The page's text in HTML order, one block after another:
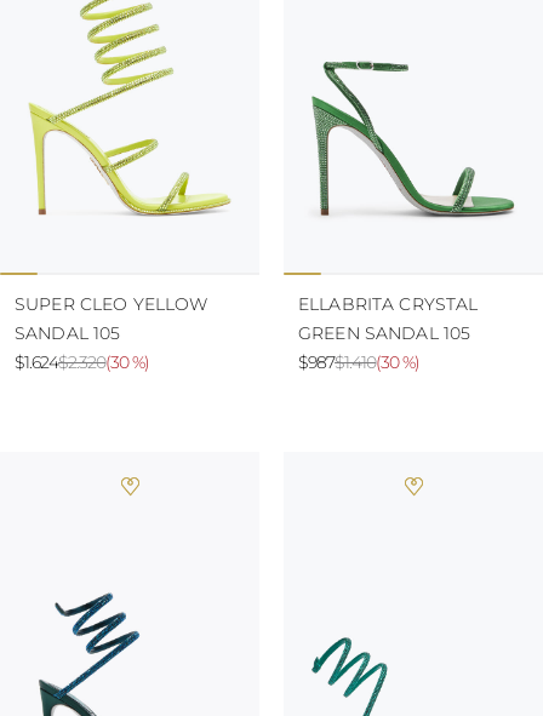
SUPER CLEO YELLOW
SANDAL 105
$2.320
$1.624 (30 %)
ELLABRITA CRYSTAL
GREEN SANDAL 105
$1.410
$987 (30 %)